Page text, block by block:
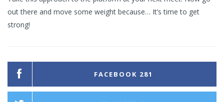
out there and move some weight because… It’s time to get
strong!
FACEBOOK 281